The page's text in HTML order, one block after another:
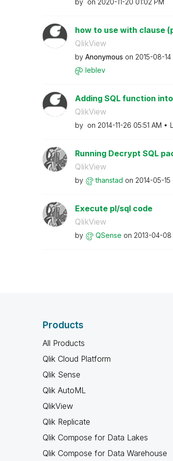
by on ‎2020-11-20 01:02 PM
how to use with clause
QlikView
by Anonymous on ‎2015-08-14
leblev
Adding SQL function
QlikView
by on ‎2014-11-26 05:51 AM
Running Decrypt SQL
QlikView
by thanstad on ‎2014-05-15
Execute pl/sql code
QlikView
by QSense on ‎2013-04-08
Products
All Products
Qlik Cloud Platform
Qlik Sense
Qlik AutoML
QlikView
Qlik Replicate
Qlik Compose for Data Lakes
Qlik Compose for Data Warehouse